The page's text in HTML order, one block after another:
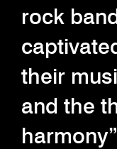
rock
their
and the